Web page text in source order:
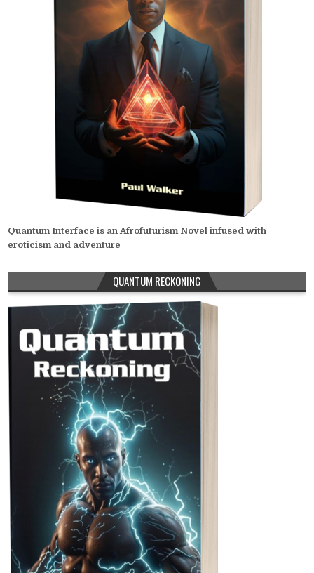
Quantum Interface is an Afrofuturism Novel infused with
eroticism and adventure
QUANTUM RECKONING